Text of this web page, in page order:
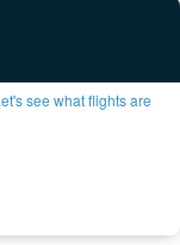
see what flights are